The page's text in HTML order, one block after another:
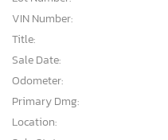
VIN Number:
Title:
Sale Date:
Odometer:
Primary Dmg:
Location: